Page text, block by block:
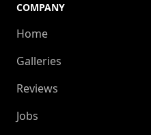
COMPANY
Home
Galleries
Reviews
Jobs